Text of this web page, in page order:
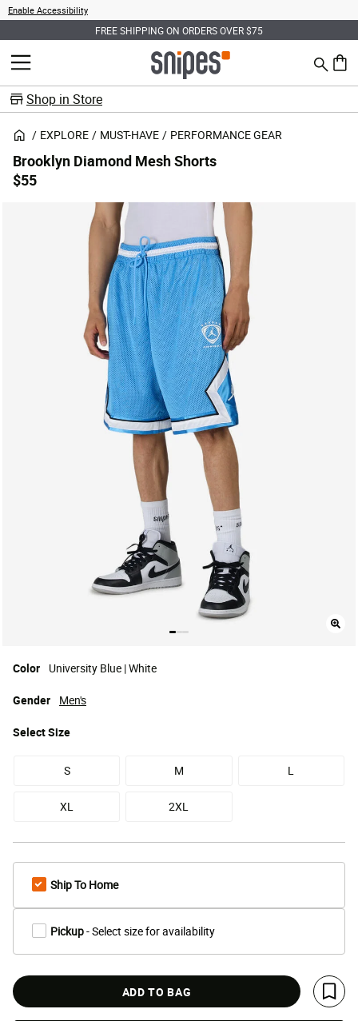
Enable Accessibility
FREE SHIPPING ON ORDERS OVER $75
MENU Search
0
Shop in Store
EXPLORE MUST-HAVE PERFORMANCE GEAR
Brooklyn Diamond Mesh Shorts
$55
Color University Blue | White
SelectSize
S M L
XL 2XL
Gender Men's
Ship To Home
Pickup- Select size for availability
ADD TO BAG
Save